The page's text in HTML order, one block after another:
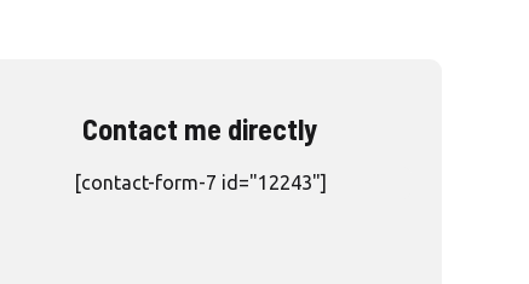
Contact me directly
[contact-form-7 id="12243"]